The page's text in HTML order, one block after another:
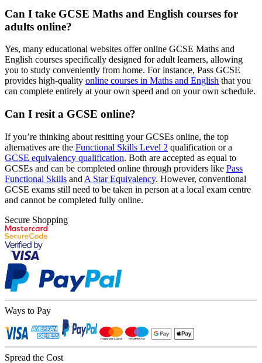
Can I take GCSE Maths and English courses for
adults online?
Yes, many educational websites offer online GCSE Maths and
English courses specifically designed for adult learners, allowing
you to study conveniently from home. For instance, Pass GCSE
provides high-quality online courses in Maths and English that you
can complete entirely at your own speed and on your own schedule.
Can I resit a GCSE online?
If you’re thinking about resitting your GCSEs online, the top
alternatives are the Functional Skills Level 2 qualification or a
GCSE equivalency qualification. Both are accepted as equal to
GCSEs and can be completed online through providers like Pass
Functional Skills and A Star Equivalency. However, conventional
GCSE exams still need to be taken in person at a local exam centre
and cannot be completed fully online.
Secure Shopping
Ways to Pay
Spread the Cost